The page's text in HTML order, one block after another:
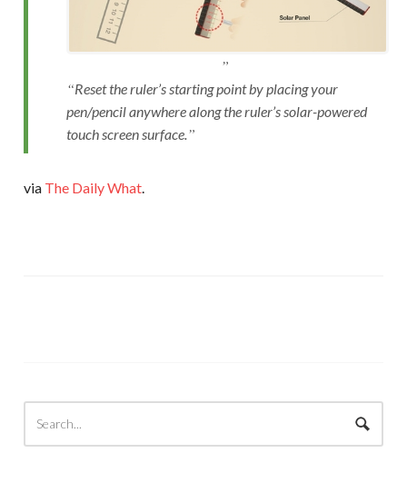
Reset the ruler’s starting point by placing your
pen/pencil anywhere along the ruler’s solar-powered
touch screen surface.
via The Daily What.